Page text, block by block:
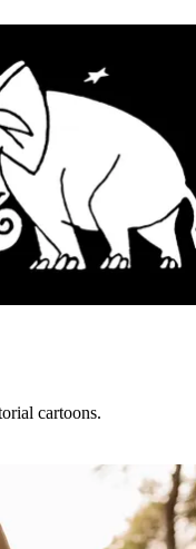
cartoons.